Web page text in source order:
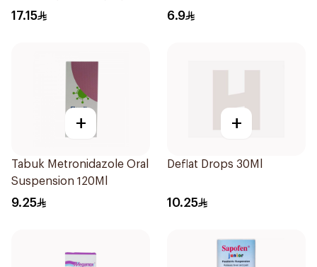
150Ml
17.15 6.9
+
Tabuk Metronidazole Oral
Suspension 120Ml
9.25
+
Deflat Drops 30Ml
10.25